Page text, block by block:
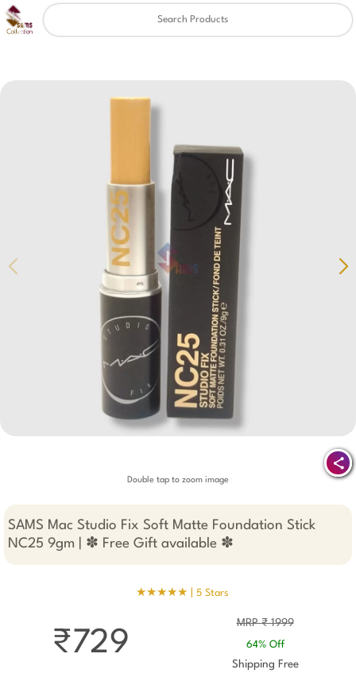
Double tap to zoom image
SAMS Mac Studio Fix Soft Matte Foundation Stick
NC25 9gm | ✽ Free Gift available ✽
★★★★★ | 5 Stars
MRP ₹ 1999
64% Off
Shipping Free
₹729